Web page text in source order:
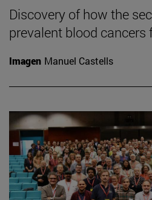
Discovery of how the
prevalent blood cancers
Imagen Manuel Castells